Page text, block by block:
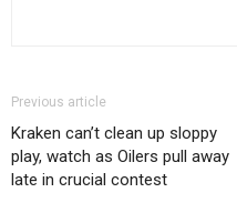
Previous article
Kraken can’t clean up sloppy
play, watch as Oilers pull away
late in crucial contest